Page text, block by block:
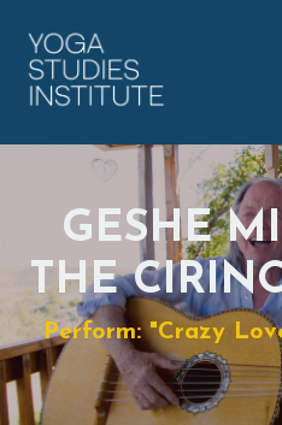
GESHE
THE
Perform: "Crazy